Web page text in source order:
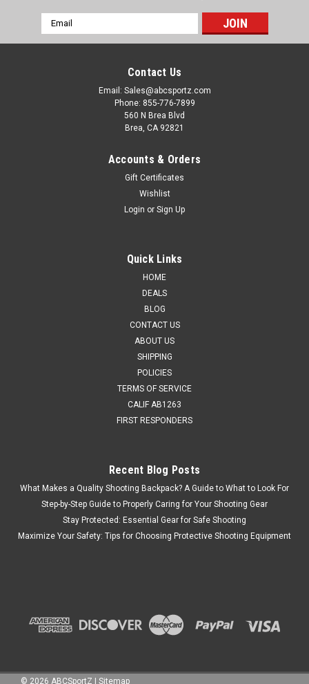
Email
Address
Contact Us
Email: Sales@abcsportz.com
Phone: 855-776-7899
560 N Brea Blvd
Brea, CA 92821
Accounts & Orders
Gift Certificates
Wishlist
Login or Sign Up
Quick Links
HOME
DEALS
BLOG
CONTACT US
ABOUT US
SHIPPING
POLICIES
TERMS OF SERVICE
CALIF AB1263
FIRST RESPONDERS
Recent Blog Posts
What Makes a Quality Shooting Backpack? A Guide to What to Look For
Step-by-Step Guide to Properly Caring for Your Shooting Gear
Stay Protected: Essential Gear for Safe Shooting
Maximize Your Safety: Tips for Choosing Protective Shooting Equipment
© 2026 ABCSportZ | Sitemap